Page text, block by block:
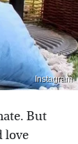
Instagram
But
love